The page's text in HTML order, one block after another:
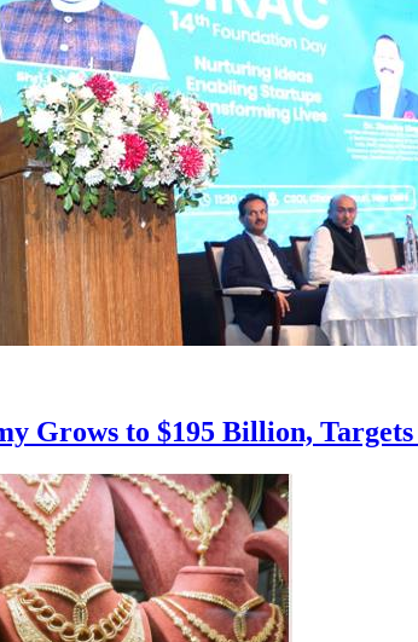
Grows to $195 Billion,